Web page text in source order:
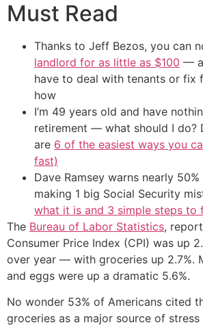
Must Read
Thanks to Jeff Bezos, you can
landlord for as little as $100 —
have to deal with tenants or fix
how
I’m 49 years old and have
retirement — what should I do?
are 6 of the easiest ways you
fast)
Dave Ramsey warns nearly
making 1 big Social Security
what it is and 3 simple steps to
The Bureau of Labor Statistics,
Consumer Price Index (CPI) was up
over year — with groceries up 2.7%.
and eggs were up a dramatic 5.6%.
No wonder 53% of Americans cited
groceries as a major source of